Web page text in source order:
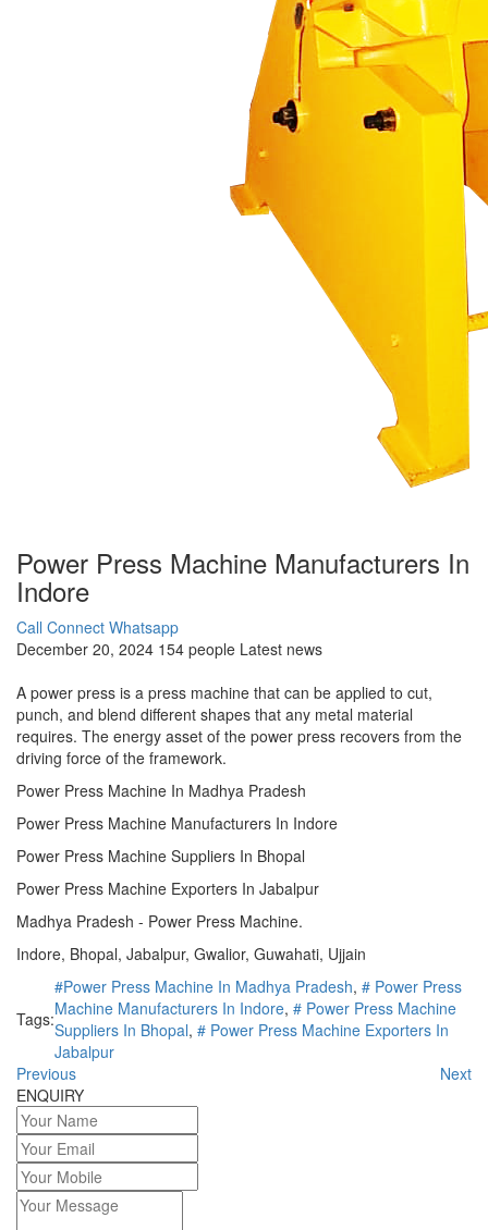
Power Press Machine Manufacturers In
Indore
Call Connect Whatsapp
December 20, 2024 154 people Latest news
A power press is a press machine that can be applied to cut,
punch, and blend different shapes that any metal material
requires. The energy asset of the power press recovers from the
driving force of the framework.
Power Press Machine In Madhya Pradesh
Power Press Machine Manufacturers In Indore
Power Press Machine Suppliers In Bhopal
Power Press Machine Exporters In Jabalpur
Madhya Pradesh - Power Press Machine.
Indore, Bhopal, Jabalpur, Gwalior, Guwahati, Ujjain
Tags:
#Power Press Machine In Madhya Pradesh, # Power Press
Machine Manufacturers In Indore, # Power Press Machine
Suppliers In Bhopal, # Power Press Machine Exporters In
Jabalpur
Previous
Next
ENQUIRY